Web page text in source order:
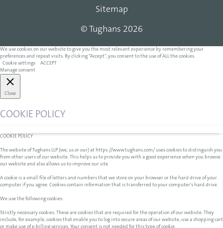
Sitemap
© Tughans 2026
We use cookies on our website to give you the most relevant experience by remembering your
preferences and repeat visits. By clicking “Accept”, you consent to the use of ALL the cookies.
Cookie settings
ACCEPT
Manage consent
Close
COOKIE POLICY
COOKIE POLICY
The website of Tughans LLP (we, us or our) at https://www.tughans.com/ uses cookies to distinguish you
from other users of our website. This helps us to provide you with a good experience when you browse
our website and also allows us to improve our site.
A cookie is a small file of letters and numbers that we store on your browser or the hard drive of your
computer if you agree. Cookies contain information that is transferred to your computer's hard drive.
We use the following cookies:
Strictly necessary cookies. These are cookies that are required for the operation of our website. They
include, for example, cookies that enable you to log into secure areas of our website, use a shopping cart
or make use of e-billing services. Your consent is not needed for this type of cookie.